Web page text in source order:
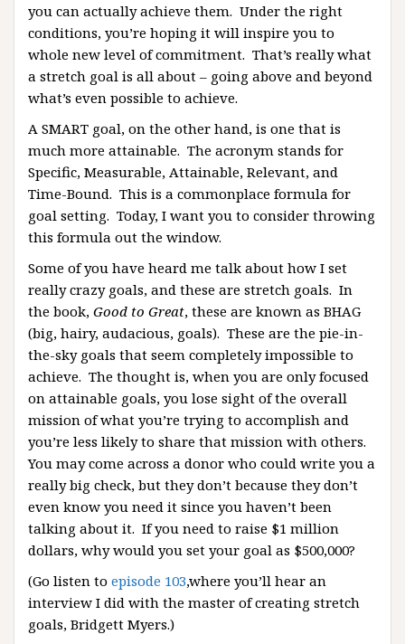
you can actually achieve them. Under the right
conditions, you’re hoping it will inspire you to
whole new level of commitment. That’s really what
a stretch goal is all about – going above and beyond
what’s even possible to achieve.
A SMART goal, on the other hand, is one that is
much more attainable. The acronym stands for
Specific, Measurable, Attainable, Relevant, and
Time-Bound. This is a commonplace formula for
goal setting. Today, I want you to consider throwing
this formula out the window.
Some of you have heard me talk about how I set
really crazy goals, and these are stretch goals. In
the book, Good to Great, these are known as BHAG
(big, hairy, audacious, goals). These are the pie-in-
the-sky goals that seem completely impossible to
achieve. The thought is, when you are only focused
on attainable goals, you lose sight of the overall
mission of what you’re trying to accomplish and
you’re less likely to share that mission with others.
You may come across a donor who could write you a
really big check, but they don’t because they don’t
even know you need it since you haven’t been
talking about it. If you need to raise $1 million
dollars, why would you set your goal as $500,000?
(Go listen to episode 103,where you’ll hear an
interview I did with the master of creating stretch
goals, Bridgett Myers.)